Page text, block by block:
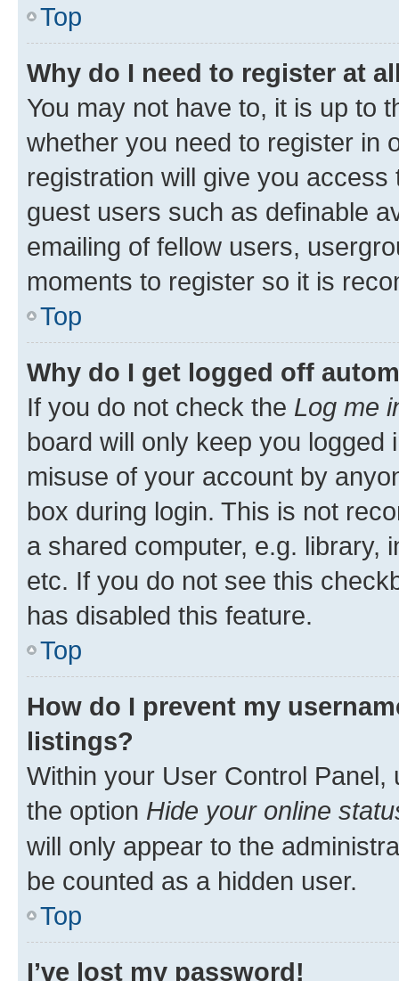
Top
Why do I need to register at
You may not have to, it is up to
whether you need to register in
registration will give you
guest users such as definable
emailing of fellow users,
moments to register so it is
Top
Why do I get logged off
If you do not check the Log me
board will only keep you
misuse of your account by
box during login. This is not
a shared computer, e.g. library,
etc. If you do not see this
has disabled this feature.
Top
How do I prevent my
listings?
Within your User Control Panel,
the option Hide your online
will only appear to the
be counted as a hidden user.
Top
I’ve lost my password!